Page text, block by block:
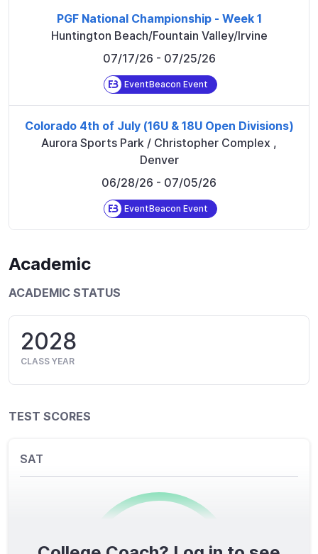
PGF National Championship - Week 1
Huntington Beach/Fountain Valley/Irvine
07/17/26 - 07/25/26
EventBeacon Event
Colorado 4th of July (16U & 18U Open Divisions)
Aurora Sports Park / Christopher Complex ,
Denver
06/28/26 - 07/05/26
EventBeacon Event
Academic
ACADEMIC STATUS
2028
CLASS YEAR
TEST SCORES
SAT